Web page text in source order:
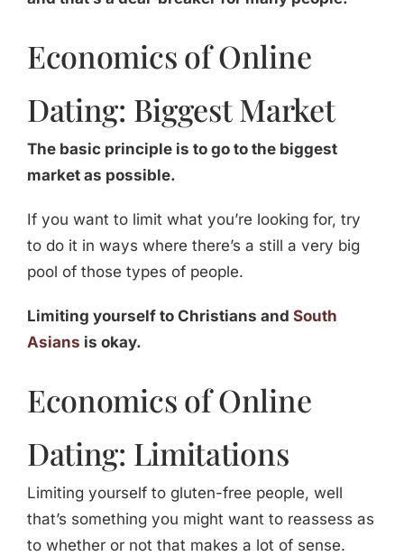
Economics of Online
Dating: Biggest Market
The basic principle is to go to the biggest
market as possible.
If you want to limit what you’re looking for, try
to do it in ways where there’s a still a very big
pool of those types of people.
Limiting yourself to Christians and South
Asians is okay.
Economics of Online
Dating: Limitations
Limiting yourself to gluten-free people, well
that’s something you might want to reassess as
to whether or not that makes a lot of sense.